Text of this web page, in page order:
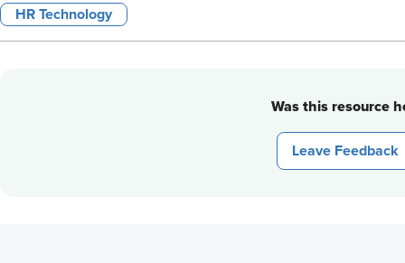
HR Technology
Was this resource
Leave Feedback